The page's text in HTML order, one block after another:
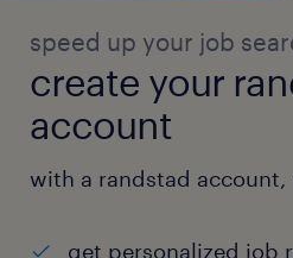
speed up your job
create your
account
with a randstad account,
get personalized job